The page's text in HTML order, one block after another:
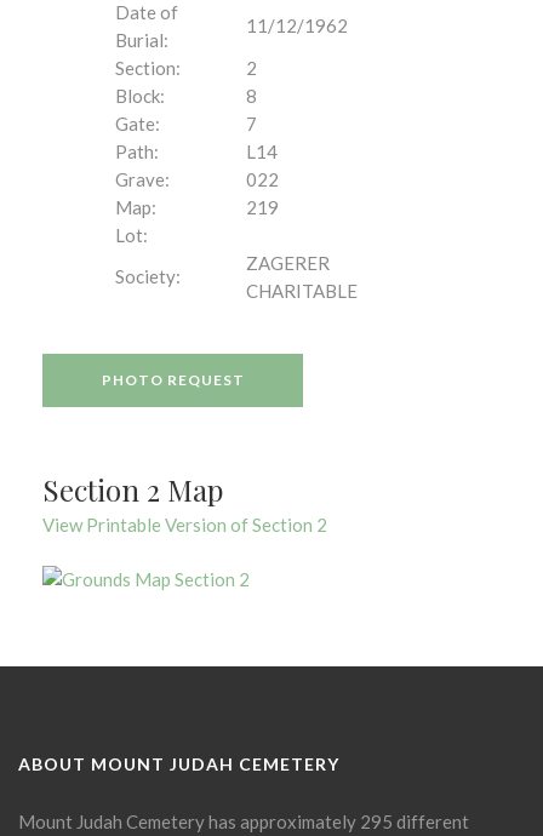
Date of
Burial:
11/12/1962
Section:
2
Block:
8
Gate:
7
Path:
L14
Grave:
022
Map:
219
Lot:
Society:
ZAGERER
CHARITABLE
PHOTO REQUEST
Section 2 Map
View Printable Version of Section 2
ABOUT MOUNT JUDAH CEMETERY
Mount Judah Cemetery has approximately 295 different